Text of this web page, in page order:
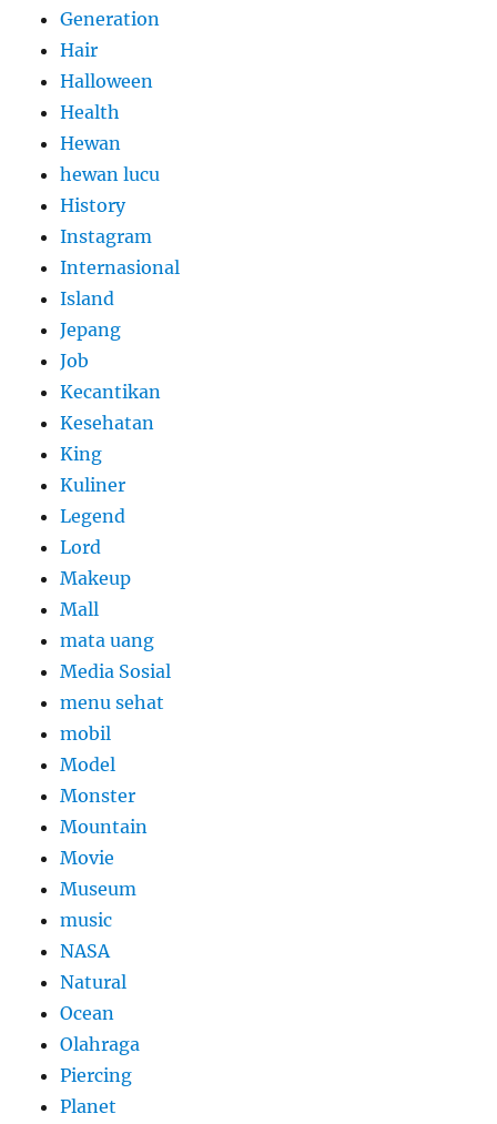
Generation
Hair
Halloween
Health
Hewan
hewan lucu
History
Instagram
Internasional
Island
Jepang
Job
Kecantikan
Kesehatan
King
Kuliner
Legend
Lord
Makeup
Mall
mata uang
Media Sosial
menu sehat
mobil
Model
Monster
Mountain
Movie
Museum
music
NASA
Natural
Ocean
Olahraga
Piercing
Planet